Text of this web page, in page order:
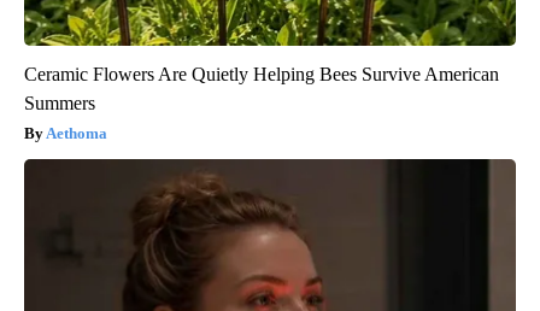
Ceramic Flowers Are Quietly Helping Bees Survive American
Summers
Aethoma